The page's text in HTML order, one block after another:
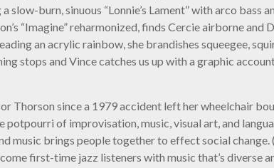
slow-burn, sinuous “Lonnie’s Lament” with arco
“Imagine” reharmonized, finds Cercie airborne
an acrylic rainbow, she brandishes squeegee,
stops and Vince catches us up with a graphic
Thorson since a 1979 accident left her wheelchair
of improvisation, music, visual art, and
music brings people together to effect social
first-time jazz listeners with music that’s